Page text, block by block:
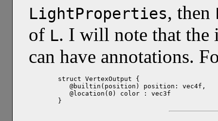
LightProperties, then
of L. I will note that the
can have annotations.
struct VertexOutput {
   @builtin(position) position: vec4f,
   @location(0) color : vec3f
}